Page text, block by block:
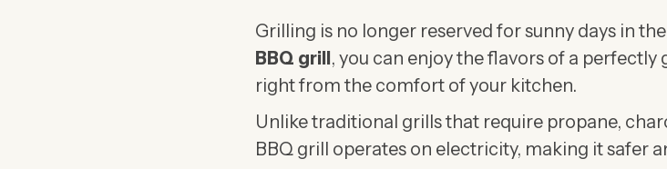
Grilling is no longer reserved for sunny days in
BBQ grill, you can enjoy the flavors of a perfectly
right from the comfort of your kitchen.
Unlike traditional grills that require propane,
BBQ grill operates on electricity, making it safer